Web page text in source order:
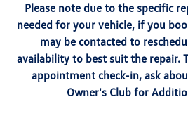
Please note due to the specific
needed for your vehicle, if you
may be contacted to
availability to best suit the repair.
appointment check-in, ask
Owner's Club for